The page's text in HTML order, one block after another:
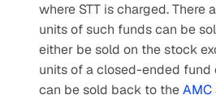
where STT is charged. There
units of such funds can be
either be sold on the stock
units of a closed-ended fund
can be sold back to the AMC